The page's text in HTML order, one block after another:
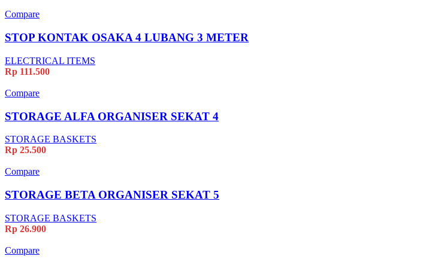
Compare
STOP KONTAK OSAKA 4 LUBANG 3 METER
ELECTRICAL ITEMS
Rp 111.500
Compare
STORAGE ALFA ORGANISER SEKAT 4
STORAGE BASKETS
Rp 25.500
Compare
STORAGE BETA ORGANISER SEKAT 5
STORAGE BASKETS
Rp 26.900
Compare